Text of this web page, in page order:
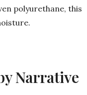
polyurethane, this
Narrative